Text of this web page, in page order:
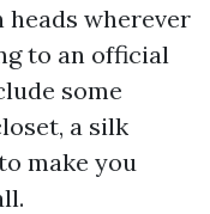
wherever
to an official
some
a silk
make you